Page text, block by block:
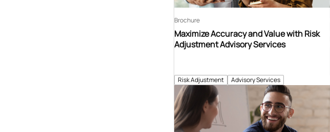
Risk Adjustment Advisory Services
Maximize Accuracy and Value with Risk
Adjustment Advisory Services
Brochure